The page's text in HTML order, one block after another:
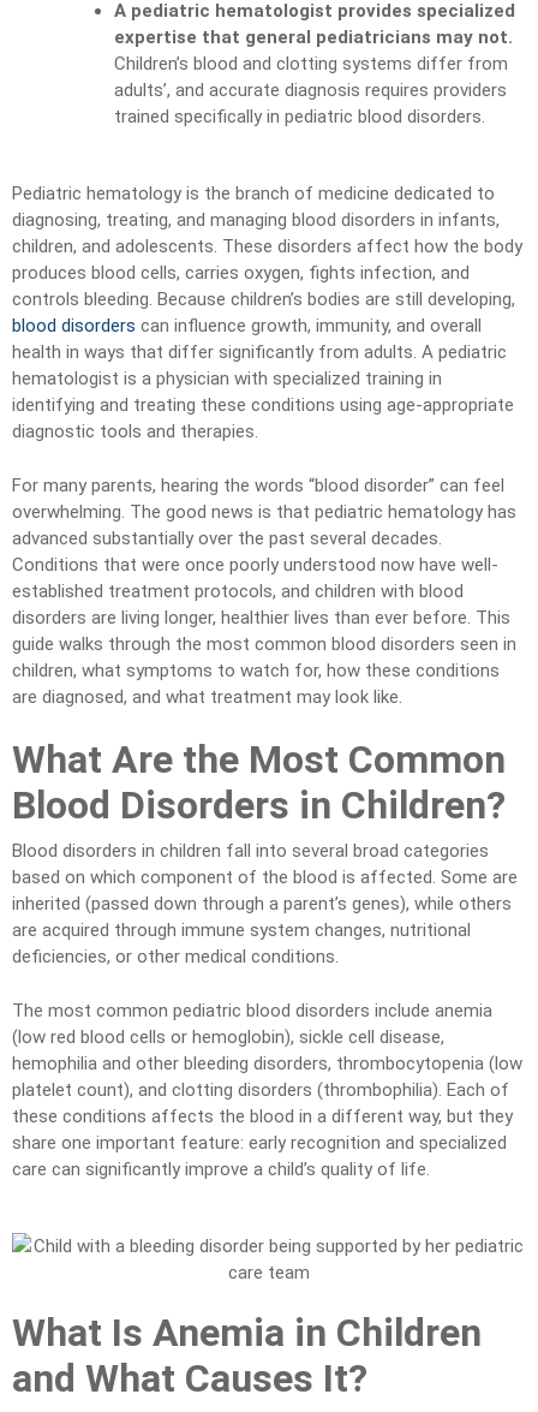
A pediatric hematologist provides specialized
expertise that general pediatricians may not.
Children’s blood and clotting systems differ from
adults’, and accurate diagnosis requires providers
trained specifically in pediatric blood disorders.
Pediatric hematology is the branch of medicine dedicated to
diagnosing, treating, and managing blood disorders in infants,
children, and adolescents. These disorders affect how the body
produces blood cells, carries oxygen, fights infection, and
controls bleeding. Because children’s bodies are still developing,
blood disorders can influence growth, immunity, and overall
health in ways that differ significantly from adults. A pediatric
hematologist is a physician with specialized training in
identifying and treating these conditions using age-appropriate
diagnostic tools and therapies.
For many parents, hearing the words “blood disorder” can feel
overwhelming. The good news is that pediatric hematology has
advanced substantially over the past several decades.
Conditions that were once poorly understood now have well-
established treatment protocols, and children with blood
disorders are living longer, healthier lives than ever before. This
guide walks through the most common blood disorders seen in
children, what symptoms to watch for, how these conditions
are diagnosed, and what treatment may look like.
What Are the Most Common
Blood Disorders in Children?
Blood disorders in children fall into several broad categories
based on which component of the blood is affected. Some are
inherited (passed down through a parent’s genes), while others
are acquired through immune system changes, nutritional
deficiencies, or other medical conditions.
The most common pediatric blood disorders include anemia
(low red blood cells or hemoglobin), sickle cell disease,
hemophilia and other bleeding disorders, thrombocytopenia (low
platelet count), and clotting disorders (thrombophilia). Each of
these conditions affects the blood in a different way, but they
share one important feature: early recognition and specialized
care can significantly improve a child’s quality of life.
What Is Anemia in Children
and What Causes It?